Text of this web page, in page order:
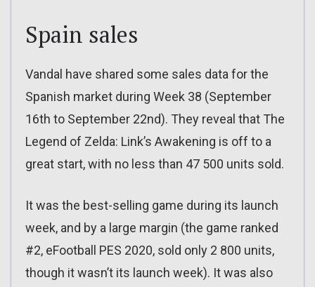
Spain sales
Vandal have shared some sales data for the
Spanish market during Week 38 (September
16th to September 22nd). They reveal that The
Legend of Zelda: Link’s Awakening is off to a
great start, with no less than 47 500 units sold.
It was the best-selling game during its launch
week, and by a large margin (the game ranked
#2, eFootball PES 2020, sold only 2 800 units,
though it wasn’t its launch week). It was also